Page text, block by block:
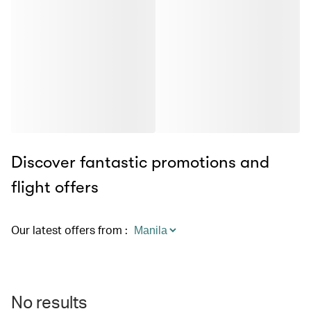
Discover fantastic promotions and
flight offers
Our latest offers from :
No results